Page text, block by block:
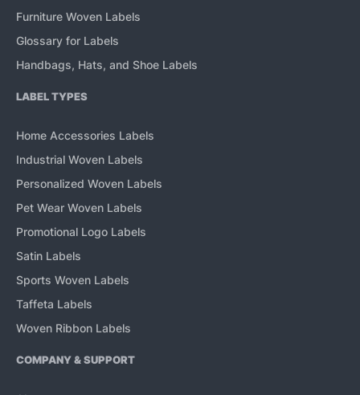
Furniture Woven Labels
Glossary for Labels
Handbags, Hats, and Shoe Labels
LABEL TYPES
Home Accessories Labels
Industrial Woven Labels
Personalized Woven Labels
Pet Wear Woven Labels
Promotional Logo Labels
Satin Labels
Sports Woven Labels
Taffeta Labels
Woven Ribbon Labels
COMPANY & SUPPORT